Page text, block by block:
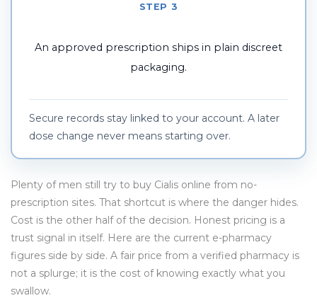
STEP 3
An approved prescription ships in plain discreet
packaging.
Secure records stay linked to your account. A later
dose change never means starting over.
Plenty of men still try to buy Cialis online from no-
prescription sites. That shortcut is where the danger hides.
Cost is the other half of the decision. Honest pricing is a
trust signal in itself. Here are the current e-pharmacy
figures side by side. A fair price from a verified pharmacy is
not a splurge; it is the cost of knowing exactly what you
swallow.